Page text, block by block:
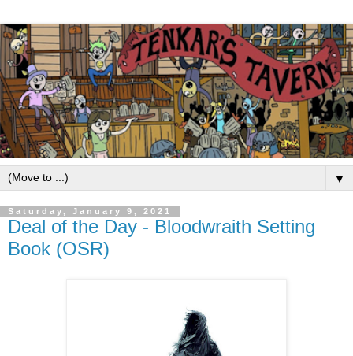
▼
Saturday, January 9, 2021
Deal of the Day - Bloodwraith Setting
Book (OSR)